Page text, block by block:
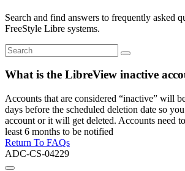
Search and find answers to frequently asked
FreeStyle Libre systems.
What is the LibreView inactive
Accounts that are considered “inactive” will
days before the scheduled deletion date so
account or it will get deleted. Accounts need
least 6 months to be notified
Return To FAQs
ADC-CS-04229